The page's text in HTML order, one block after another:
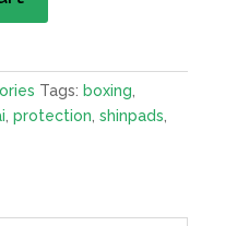
Tags: boxing
protection shinpads